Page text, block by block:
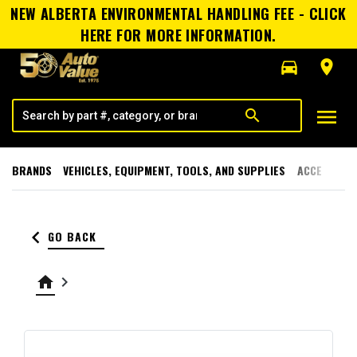
NEW ALBERTA ENVIRONMENTAL HANDLING FEE - CLICK
HERE FOR MORE INFORMATION.
directions_car
room
search menu
BRANDS VEHICLES, EQUIPMENT, TOOLS, AND SUPPLIES
keyboard_arrow_left GO BACK
home keyboard_arrow_right